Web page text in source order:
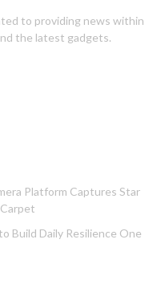
to providing news within
the latest gadgets.
Platform Captures Star
Build Daily Resilience One